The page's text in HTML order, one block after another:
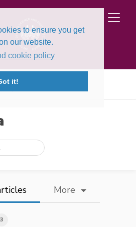
to ensure you get
our website.
cookie policy
it!
Issue 2 (2020)
More
3